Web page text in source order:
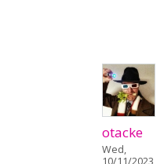
otacke
Wed,
10/11/2023